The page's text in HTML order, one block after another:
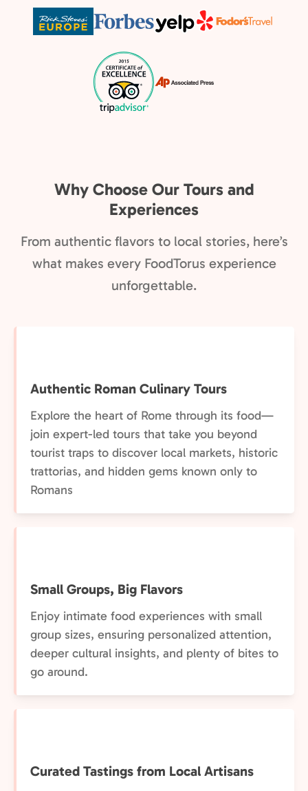
Why Choose Our Tours and
Experiences
From authentic flavors to local stories, here’s
what makes every FoodTorus experience
unforgettable.
Authentic Roman Culinary Tours
Explore the heart of Rome through its food—
join expert-led tours that take you beyond
tourist traps to discover local markets, historic
trattorias, and hidden gems known only to
Romans
Small Groups, Big Flavors
Enjoy intimate food experiences with small
group sizes, ensuring personalized attention,
deeper cultural insights, and plenty of bites to
go around.
Curated Tastings from Local Artisans